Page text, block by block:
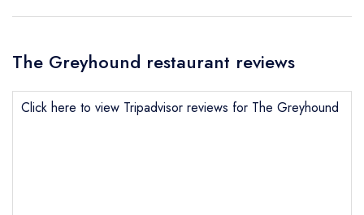
The Greyhound restaurant reviews
Click here to view Tripadvisor reviews for The Greyhound